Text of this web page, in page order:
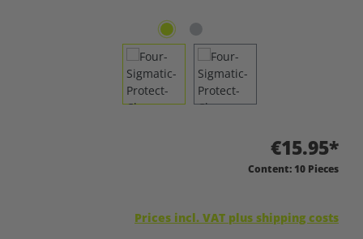
€15.95*
Content: 10 Pieces
Prices incl. VAT plus shipping costs